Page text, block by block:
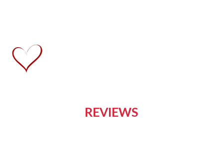
REVIEWS